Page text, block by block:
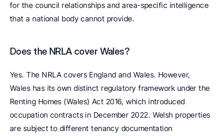
for the council relationships and area-specific intelligence
that a national body cannot provide.
Does the NRLA cover Wales?
Yes. The NRLA covers England and Wales. However,
Wales has its own distinct regulatory framework under the
Renting Homes (Wales) Act 2016, which introduced
occupation contracts in December 2022. Welsh properties
are subject to different tenancy documentation